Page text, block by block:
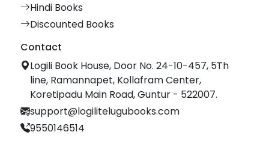
Hindi Books
Discounted Books
Contact
Logili Book House, Door No. 24-10-457, 5Th
line, Ramannapet, Kollafram Center,
Koretipadu Main Road, Guntur - 522007.
support@logilitelugubooks.com
9550146514